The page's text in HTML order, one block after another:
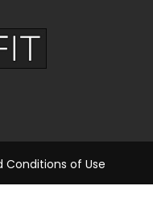
Conditions of Use